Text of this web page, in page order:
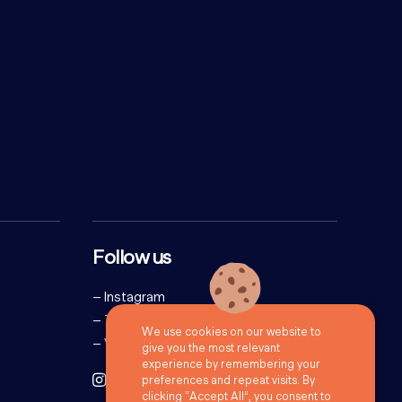
Follow us
– Instagram
– Twitter
– Vimeo
We use cookies on our website to
give you the most relevant
experience by remembering your
preferences and repeat visits. By
clicking “Accept All”, you consent to